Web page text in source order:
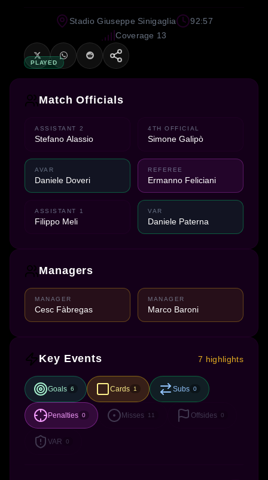
PLAYED
Stadio Giuseppe Sinigaglia
92:57
Coverage 13
Match Officials
ASSISTANT 2
Stefano Alassio
4TH OFFICIAL
Simone Galipò
AVAR
Daniele Doveri
REFEREE
Ermanno Feliciani
ASSISTANT 1
Filippo Meli
VAR
Daniele Paterna
Managers
MANAGER
Cesc Fàbregas
MANAGER
Marco Baroni
Key Events 7 highlights
Goals 6 Cards 1 Subs 0
Penalties 0 Misses 11 Offsides 0
VAR 0